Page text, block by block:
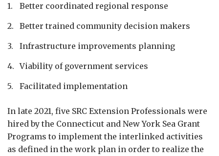
Better coordinated regional response
Better trained community decision makers
Infrastructure improvements planning
Viability of government services
Facilitated implementation
In late 2021, five SRC Extension Professionals were
hired by the Connecticut and New York Sea Grant
Programs to implement the interlinked activities
as defined in the work plan in order to realize the